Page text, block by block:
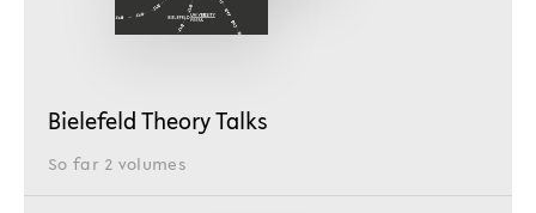
Bielefeld Theory Talks
So far 2 volumes